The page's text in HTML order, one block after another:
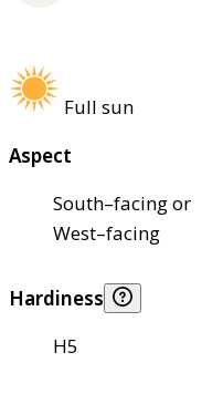
Full sun
Aspect
South–facing or
West–facing
Hardiness
H5